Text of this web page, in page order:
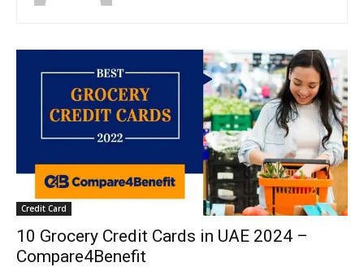
Credit Card
10 Grocery Credit Cards in UAE 2024 –
Compare4Benefit